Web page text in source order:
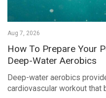
Aug 7, 2026
How To Prepare Your
Deep-Water Aerobics
Deep-water aerobics
cardiovascular workout that